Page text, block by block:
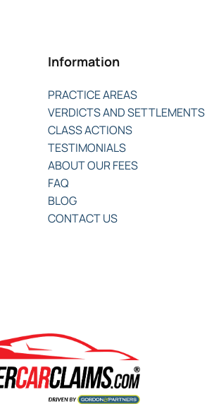
Information
PRACTICE AREAS
VERDICTS AND SETTLEMENTS
CLASS ACTIONS
TESTIMONIALS
ABOUT OUR FEES
FAQ
BLOG
CONTACT US